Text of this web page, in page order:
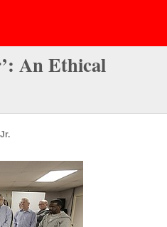
An Ethical